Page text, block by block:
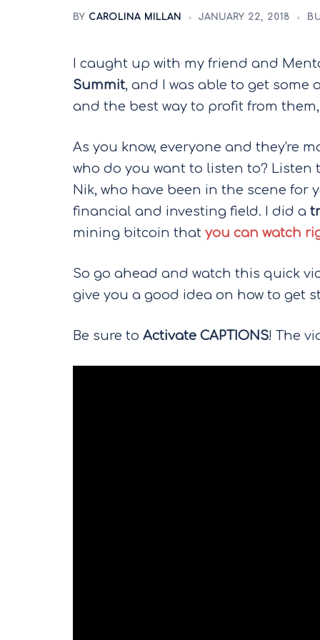
BY CAROLINA MILLAN JANUARY 22, 2018
I caught up with my friend and
Summit, and I was able to get some
and the best way to profit from
As you know, everyone and they're
who do you want to listen to? Listen
Nik, who have been in the scene
financial and investing field. I did a
mining bitcoin that you can watch
So go ahead and watch this quick
give you a good idea on how to get
Be sure to Activate CAPTIONS! The